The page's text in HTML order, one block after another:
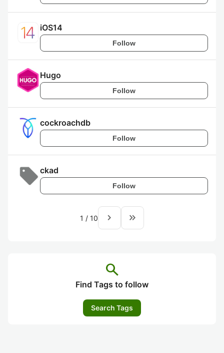
iOS14
Follow
Hugo
Follow
cockroachdb
Follow
ckad
Follow
1 / 10 navigate_next keyboard_double_arrow_right
search
Find Tags to follow
Search Tags